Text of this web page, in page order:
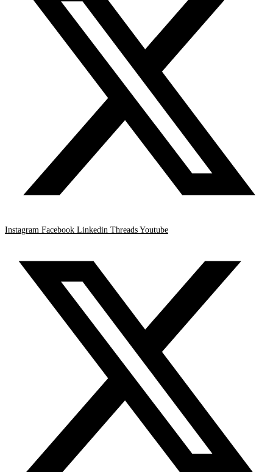
Instagram Facebook Linkedin Threads Youtube